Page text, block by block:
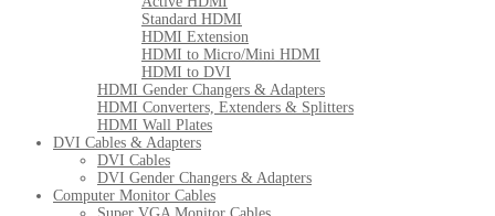
Standard HDMI
HDMI Extension
HDMI to Micro/Mini HDMI
HDMI to DVI
HDMI Gender Changers & Adapters
HDMI Converters, Extenders & Splitters
HDMI Wall Plates
DVI Cables & Adapters
DVI Cables
DVI Gender Changers & Adapters
Computer Monitor Cables